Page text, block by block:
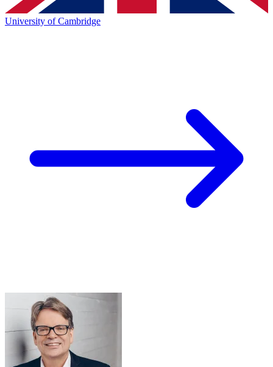
University of Cambridge